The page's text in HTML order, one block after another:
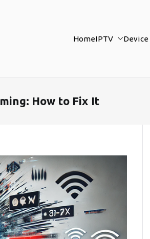
HomeIPTV Device
How to Fix It